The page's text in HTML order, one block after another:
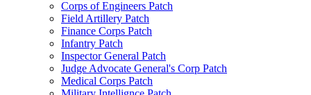
Corps of Engineers Patch
Field Artillery Patch
Finance Corps Patch
Infantry Patch
Inspector General Patch
Judge Advocate General's Corp Patch
Medical Corps Patch